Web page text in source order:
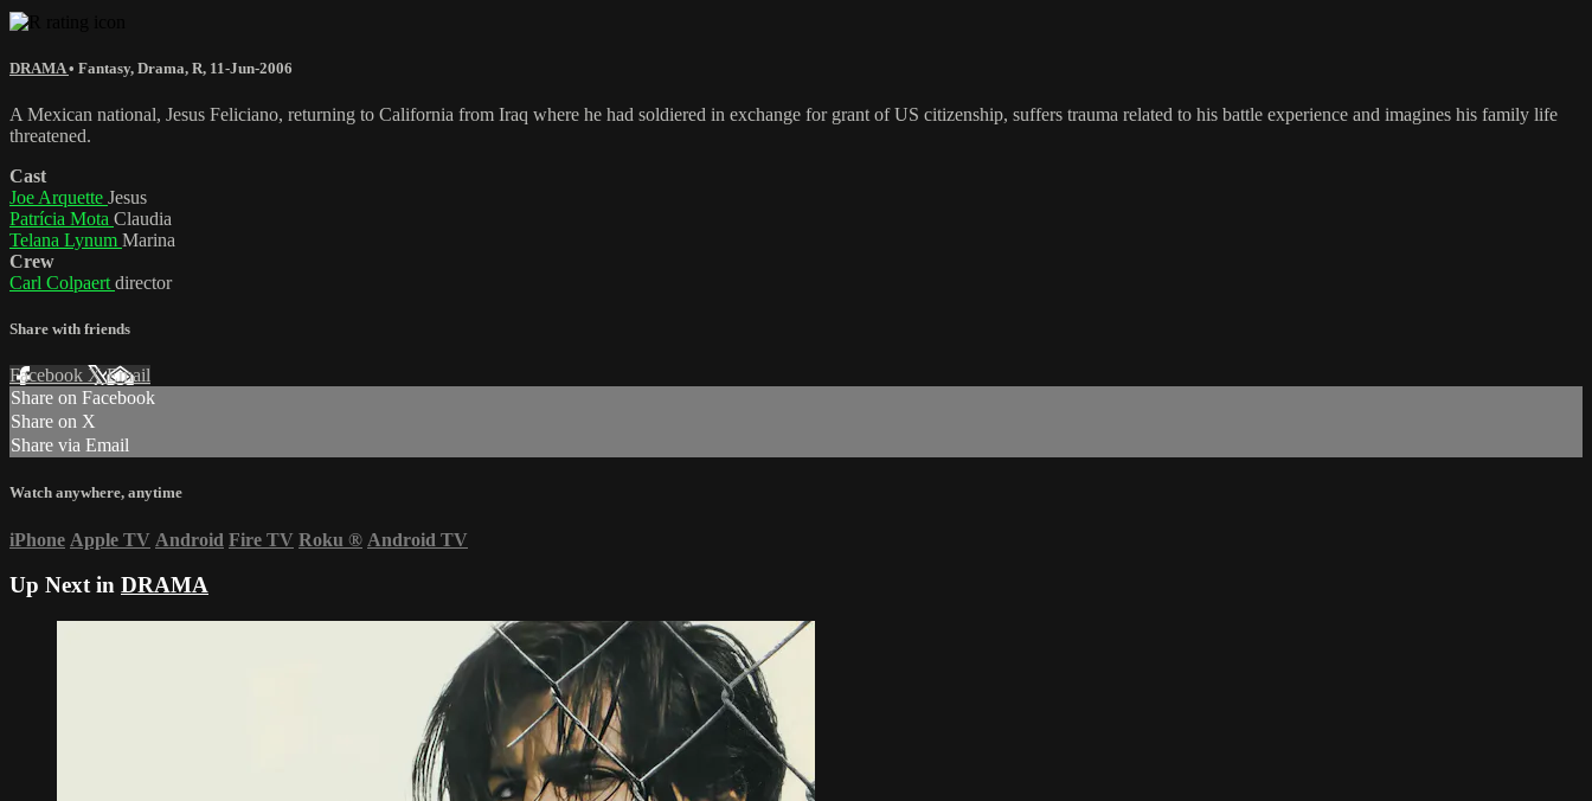
DRAMA• Fantasy, Drama, R, 11-Jun-2006
A Mexican national, Jesus Feliciano, returning to California from Iraq where he had soldiered in exchange for grant of US citizenship, suffers trauma related to his battle experience and imagines his family life
threatened.
Cast
Joe Arquette Jesus
Patrícia Mota Claudia
Telana Lynum Marina
Crew
Carl Colpaert director
Share with friends
Facebook XEmail
Share on Facebook
Share on X
Share via Email
Watch anywhere, anytime
iPhone Apple TV Android Fire TV Roku ® Android TV
Up Next in DRAMA